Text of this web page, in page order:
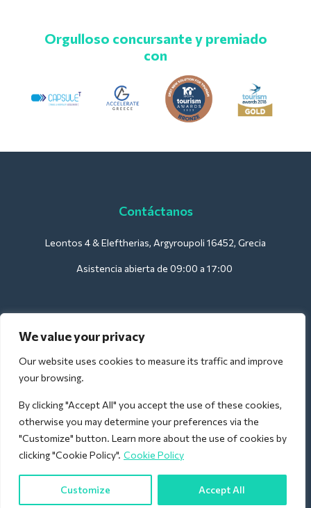
We value your privacy
Our website uses cookies to measure its traffic and improve
your browsing.
By clicking "Accept All" you accept the use of these cookies,
otherwise you may determine your preferences via the
"Customize" button. Learn more about the use of cookies by
clicking "Cookie Policy". Cookie Policy
Customize Accept All
Orgulloso concursante y premiado
con
Contáctanos
Leontos 4 & Eleftherias, Argyroupoli 16452, Grecia
Asistencia abierta de 09:00 a 17:00
Para hoteles:
support@deliverback.com
Para el aeropuerto:
airport@deliverback.com